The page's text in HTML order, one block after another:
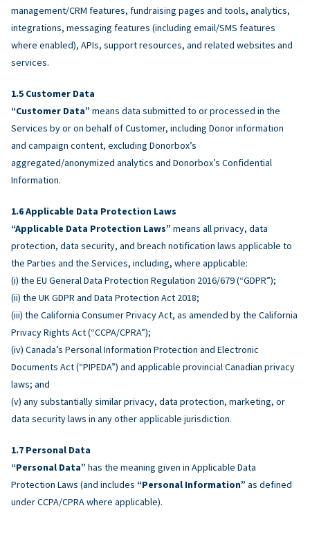
management/CRM features, fundraising pages and tools, analytics,
integrations, messaging features (including email/SMS features
where enabled), APIs, support resources, and related websites and
services.
Customer Data
“Customer Data” means data submitted to or processed in the
Services by or on behalf of Customer, including Donor information
and campaign content, excluding Donorbox’s
aggregated/anonymized analytics and Donorbox’s Confidential
Information.
Applicable Data Protection Laws
“Applicable Data Protection Laws” means all privacy, data
protection, data security, and breach notification laws applicable to
the Parties and the Services, including, where applicable:
(i) the EU General Data Protection Regulation 2016/679 (“GDPR”);
(ii) the UK GDPR and Data Protection Act 2018;
(iii) the California Consumer Privacy Act, as amended by the California
Privacy Rights Act (“CCPA/CPRA”);
(iv) Canada’s Personal Information Protection and Electronic
Documents Act (“PIPEDA”) and applicable provincial Canadian privacy
laws; and
(v) any substantially similar privacy, data protection, marketing, or
data security laws in any other applicable jurisdiction.
Personal Data
“Personal Data” has the meaning given in Applicable Data
Protection Laws (and includes “Personal Information” as defined
under CCPA/CPRA where applicable).